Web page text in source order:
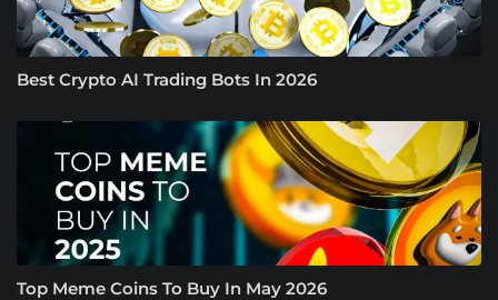
Best Crypto AI Trading Bots In 2026
Top Meme Coins To Buy In May 2026